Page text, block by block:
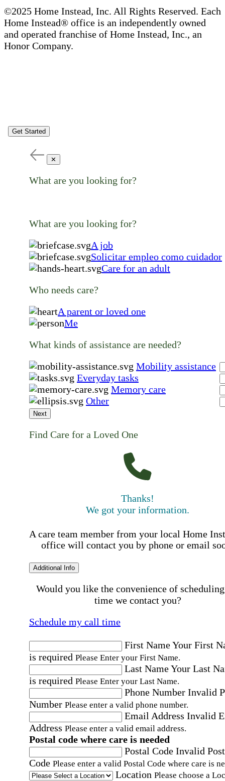
©2025 Home Instead, Inc. All Rights Reserved. Each
Home Instead® office is an independently owned
and operated franchise of Home Instead, Inc., an
Honor Company.
Get Started
✕
What are you looking for?
What are you looking for?
A job
Solicitar empleo como cuidador
Care for an adult
Who needs care?
A parent or loved one
Me
What kinds of assistance are needed?
Mobility assistance
Everyday tasks
Memory care
Other
Next
Find Care for a Loved One
Thanks!
We got your information.
A care team member from your local Home
office will contact you by phone or email
Additional Info
Would you like the convenience of
time we contact you?
Schedule my call time
First NameYour First
is required Please Enter your First Name.
Last NameYour Last
is required Please Enter your Last Name.
Phone Number Invalid
Number Please enter a valid phone number.
Email Address Invalid
Address Please enter a valid email address.
Postal code where care is needed
Postal Code Invalid
Code Please enter a valid Postal Code where care is
Location Please choose a